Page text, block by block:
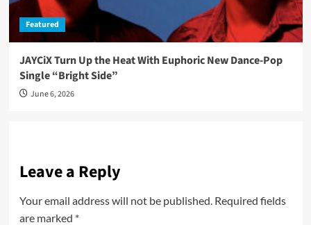
Featured
JAYCiX Turn Up the Heat With Euphoric New Dance-Pop
Single “Bright Side”
June 6, 2026
Leave a Reply
Your email address will not be published. Required fields
are marked *